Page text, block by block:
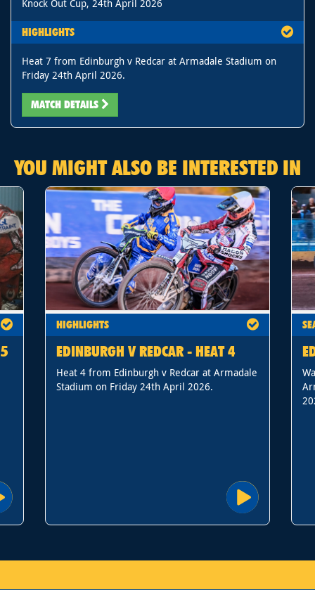
Knock Out Cup, 24th April 2026
HIGHLIGHTS
Heat 7 from Edinburgh v Redcar at Armadale Stadium on
Friday 24th April 2026.
MATCH DETAILS
YOU MIGHT ALSO BE INTERESTED IN
HIGHLIGHTS
EDINBURGH V REDCAR - HEAT 4
Heat 4 from Edinburgh v Redcar at Armadale
Stadium on Friday 24th April 2026.